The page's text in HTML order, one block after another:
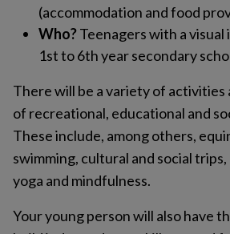
(accommodation and food
Who?Teenagers with a
1st to 6th year secondary
There will be a variety of activities
of recreational, educational and
These include, among others,
swimming, cultural and social trips,
yoga and mindfulness.
Your young person will also have